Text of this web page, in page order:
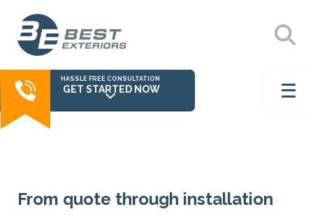
HASSLE FREE CONSULTATION
GET STARTED NOW
From quote through installation